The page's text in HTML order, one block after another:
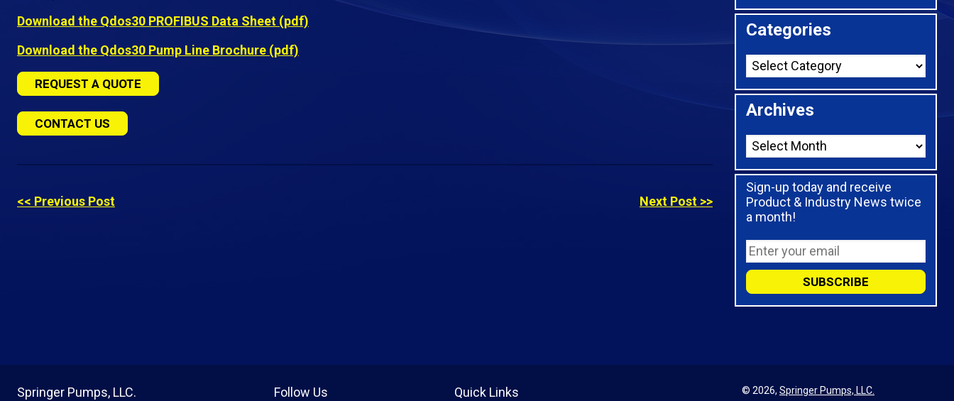
Download the Qdos30 PROFIBUS Data Sheet (pdf)
Download the Qdos30 Pump Line Brochure (pdf)
REQUEST A QUOTE
CONTACT US
<< Previous Post Next Post >>
Categories
Archives
Sign-up today and receive
Product & Industry News twice
a month!
Springer Pumps, LLC. Follow Us Quick Links © 2026, Springer Pumps, LLC.